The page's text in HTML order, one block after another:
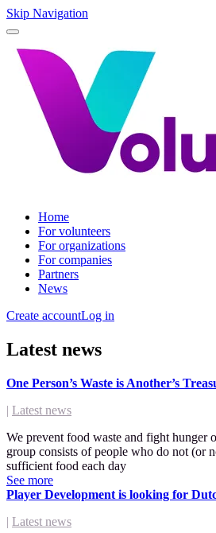
Skip Navigation
Home
For volunteers
For organizations
For companies
Partners
News
Create accountLog in
Latest news
One Person’s Waste is Another’s
| Latest news
We prevent food waste and fight hunger
group consists of people who do not (or
sufficient food each day
See more
Player Development is looking for
| Latest news